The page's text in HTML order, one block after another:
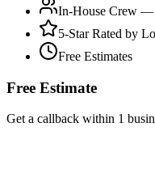
In-House Crew —
5-Star Rated by
Free Estimates
Free Estimate
Get a callback within 1